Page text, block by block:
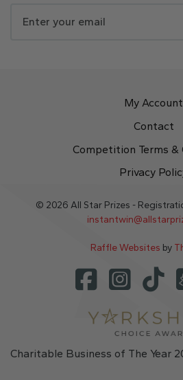
My Account
Contact
Competition Terms &
Privacy
© 2026 All Star Prizes -
Raffle Websites by
Charitable Business of The Year